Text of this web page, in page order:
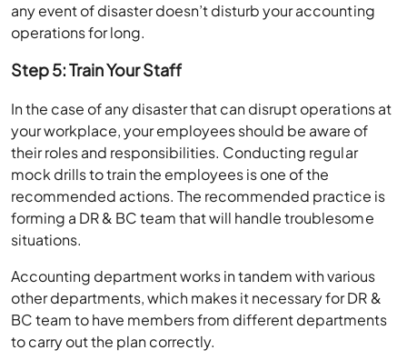
any event of disaster doesn’t disturb your accounting
operations for long.
Step 5: Train Your Staff
In the case of any disaster that can disrupt operations at
your workplace, your employees should be aware of
their roles and responsibilities. Conducting regular
mock drills to train the employees is one of the
recommended actions. The recommended practice is
forming a DR & BC team that will handle troublesome
situations.
Accounting department works in tandem with various
other departments, which makes it necessary for DR &
BC team to have members from different departments
to carry out the plan correctly.